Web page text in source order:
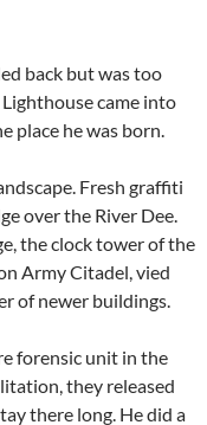
back but was too
came into
place he was born.
Fresh graffiti
over the River Dee.
the clock tower of the
Army Citadel, vied
of newer buildings.
forensic unit in the
they released
there long. He did a